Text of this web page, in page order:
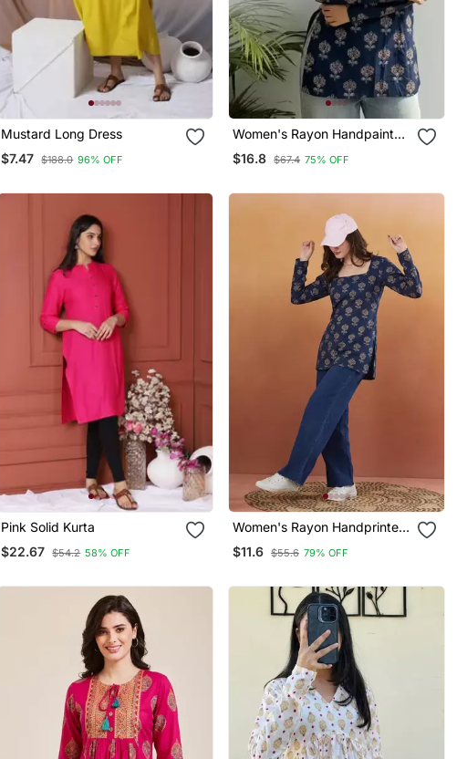
Mustard Long Dress
$7.47 $188.0 96% OFF
Women's Rayon Handpainted
Handblock Designer Short
Kurtis
$16.8 $67.4 75% OFF
Pink Solid Kurta
$22.67 $54.2 58% OFF
Women's Rayon Handprinted
Designer Casual Wear Ethnic
Blue Short Kurti
$11.6 $55.6 79% OFF